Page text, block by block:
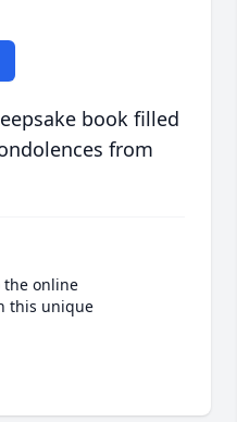
book filled
from
the online
this unique